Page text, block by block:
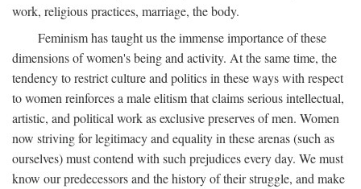
work, religious practices, marriage, the body.
Feminism has taught us the immense importance of these
dimensions of women's being and activity. At the same time, the
tendency to restrict culture and politics in these ways with respect
to women reinforces a male elitism that claims serious intellectual,
artistic, and political work as exclusive preserves of men. Women
now striving for legitimacy and equality in these arenas (such as
ourselves) must contend with such prejudices every day. We must
know our predecessors and the history of their struggle, and make